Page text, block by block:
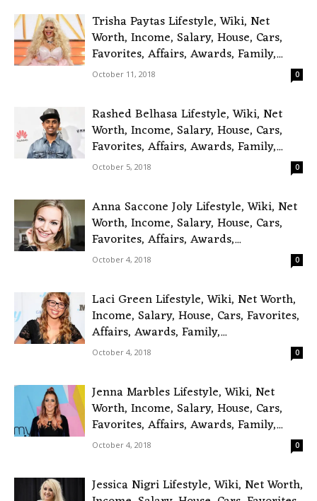
Trisha Paytas Lifestyle, Wiki, Net
Worth, Income, Salary, House, Cars,
Favorites, Affairs, Awards, Family,...
October 11, 2018 0
Rashed Belhasa Lifestyle, Wiki, Net
Worth, Income, Salary, House, Cars,
Favorites, Affairs, Awards, Family,...
October 5, 2018 0
Anna Saccone Joly Lifestyle, Wiki, Net
Worth, Income, Salary, House, Cars,
Favorites, Affairs, Awards,...
October 4, 2018 0
Laci Green Lifestyle, Wiki, Net Worth,
Income, Salary, House, Cars, Favorites,
Affairs, Awards, Family,...
October 4, 2018 0
Jenna Marbles Lifestyle, Wiki, Net
Worth, Income, Salary, House, Cars,
Favorites, Affairs, Awards, Family,...
October 4, 2018 0
Jessica Nigri Lifestyle, Wiki, Net Worth,